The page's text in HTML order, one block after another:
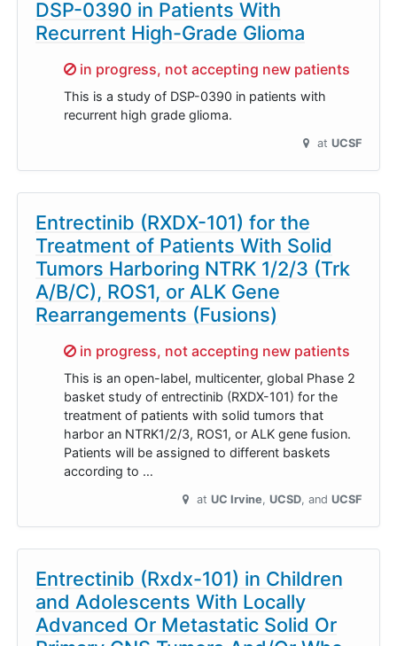
DSP-0390 in Patients With
Recurrent High-Grade Glioma
Sorry,
in progress, not accepting new patients
This is a study of DSP-0390 in patients with
recurrent high grade glioma.
at UCSF
Entrectinib (RXDX-101) for the
Treatment of Patients With Solid
Tumors Harboring NTRK 1/2/3 (Trk
A/B/C), ROS1, or ALK Gene
Rearrangements (Fusions)
Sorry,
in progress, not accepting new patients
This is an open-label, multicenter, global Phase 2
basket study of entrectinib (RXDX-101) for the
treatment of patients with solid tumors that
harbor an NTRK1/2/3, ROS1, or ALK gene fusion.
Patients will be assigned to different baskets
according to …
at UC Irvine UCSD UCSF
Entrectinib (Rxdx-101) in Children
and Adolescents With Locally
Advanced Or Metastatic Solid Or